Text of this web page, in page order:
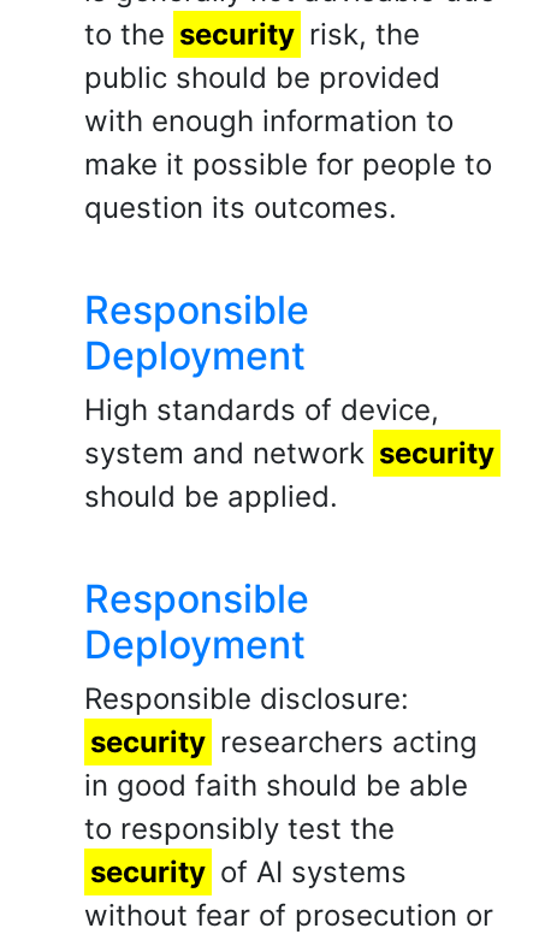
to the security risk, the
public should be provided
with enough information to
make it possible for people to
question its outcomes.
Responsible
Deployment
High standards of device,
system and network security
should be applied.
Responsible
Deployment
Responsible disclosure:
security researchers acting
in good faith should be able
to responsibly test the
security of AI systems
without fear of prosecution or